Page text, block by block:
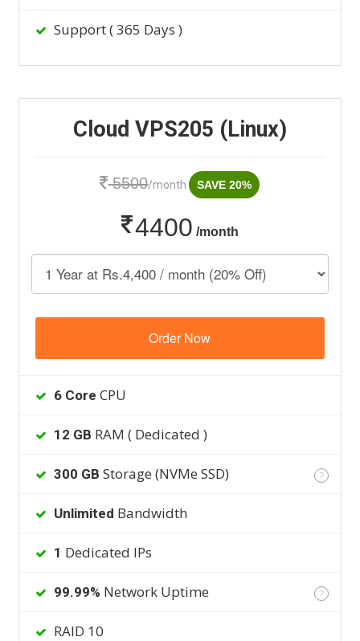
Support ( 365 Days )
Cloud VPS205 (Linux)
5500/month SAVE 20%
4400 /month
Order Now
6 Core CPU
12 GB RAM ( Dedicated )
300 GB Storage (NVMe SSD) ?
Unlimited Bandwidth
1 Dedicated IPs
99.99% Network Uptime ?
RAID 10